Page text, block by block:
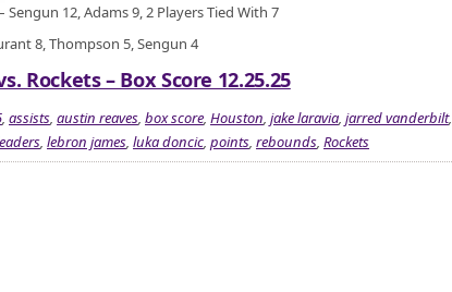
Sengun 12, Adams 9, 2 Players Tied With 7
8, Thompson 5, Sengun 4
Rockets – Box Score 12.25.25
, assists, austin reaves, box score, Houston, jake laravia, jarred vanderbilt,
, lebron james, luka doncic, points, rebounds, Rockets